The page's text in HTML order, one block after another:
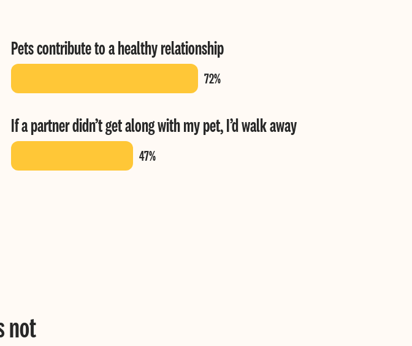
Pets contribute to a healthy relationship
If a partner didn’t get along with my pet, I’d walk away
not